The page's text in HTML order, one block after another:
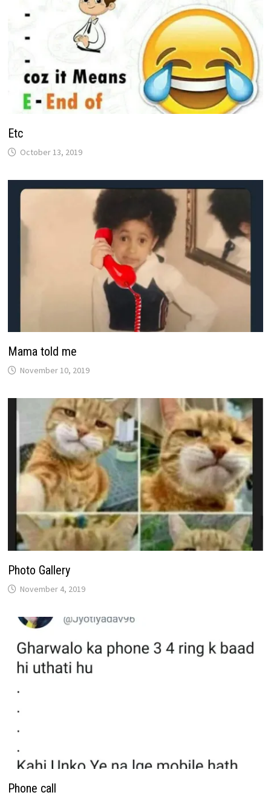
Etc
October 13, 2019
Mama told me
November 10, 2019
Photo Gallery
November 4, 2019
Phone call